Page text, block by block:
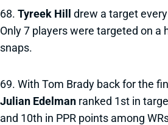
68. Tyreek Hill
drew a target
Only 7 players were targeted on a
snaps.
69. With Tom Brady back for the
Julian Edelman ranked 1st in
and 10th in PPR points among